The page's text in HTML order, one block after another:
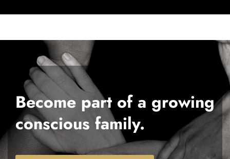
Become part of a growing
conscious family.